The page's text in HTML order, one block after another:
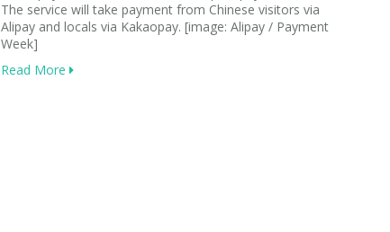
The service will take payment from Chinese visitors via
Alipay and locals via Kakaopay. [image: Alipay / Payment
Week]
Read More